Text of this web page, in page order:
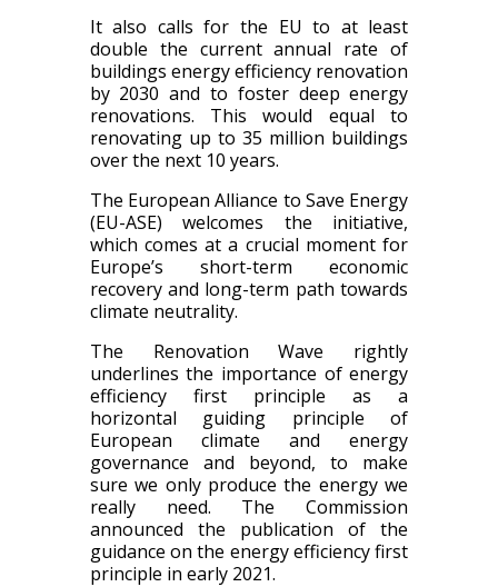
It also calls for the EU to at least
double the current annual rate of
buildings energy efficiency renovation
by 2030 and to foster deep energy
renovations. This would equal to
renovating up to 35 million buildings
over the next 10 years.
The European Alliance to Save Energy
(EU-ASE) welcomes the initiative,
which comes at a crucial moment for
Europe’s short-term economic
recovery and long-term path towards
climate neutrality.
The Renovation Wave rightly
underlines the importance of energy
efficiency first principle as a
horizontal guiding principle of
European climate and energy
governance and beyond, to make
sure we only produce the energy we
really need. The Commission
announced the publication of the
guidance on the energy efficiency first
principle in early 2021.